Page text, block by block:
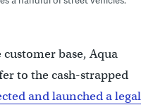
base, Aqua
to the cash-strapped
and launched a legal